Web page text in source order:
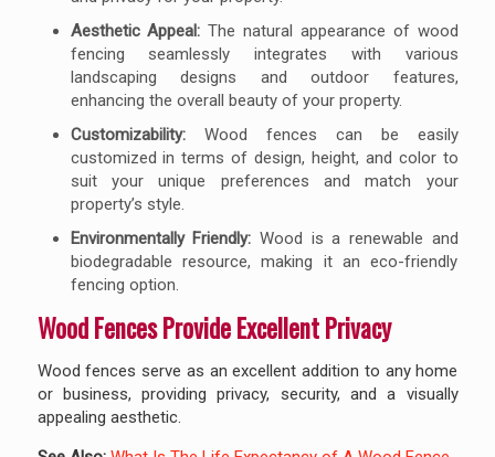
Aesthetic Appeal: The natural appearance of wood
fencing seamlessly integrates with various
landscaping designs and outdoor features,
enhancing the overall beauty of your property.
Customizability:Wood fences can be easily
customized in terms of design, height, and color to
suit your unique preferences and match your
property’s style.
Environmentally Friendly: Wood is a renewable and
biodegradable resource, making it an eco-friendly
fencing option.
Wood Fences Provide Excellent Privacy
Wood fences serve as an excellent addition to any home
or business, providing privacy, security, and a visually
appealing aesthetic.